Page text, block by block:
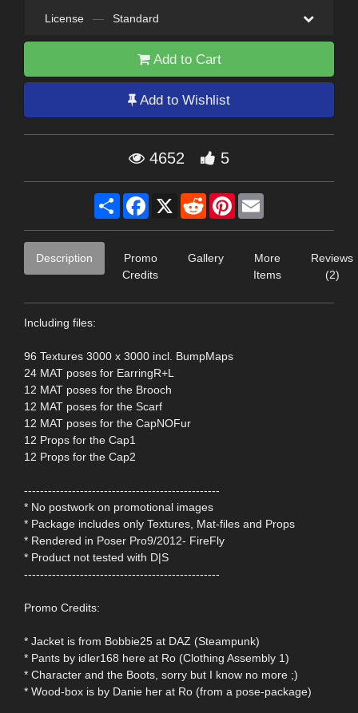
License — Standard
Add to Cart
Add to Wishlist
4652 5
Share Facebook
X RedditPinterest
Description
Promo
Credits
Gallery
More
Items
Reviews
(2)
Including files:
96 Textures 3000 x 3000 incl. BumpMaps
24 MAT poses for EarringR+L
12 MAT poses for the Brooch
12 MAT poses for the Scarf
12 MAT poses for the CapNOFur
12 Props for the Cap1
12 Props for the Cap2
-------------------------------------------------
* No postwork on promotional images
* Package includes only Textures, Mat-files and Props
* Rendered in Poser Pro9/2012- FireFly
* Product not tested with D|S
-------------------------------------------------
Promo Credits:
* Jacket is from Bobbie25 at DAZ (Steampunk)
* Pants by idler168 here at Ro (Clothing Assembly 1)
* Character and the Boots, sorry but I know no more ;)
* Wood-box is by Danie her at Ro (from a pose-package)